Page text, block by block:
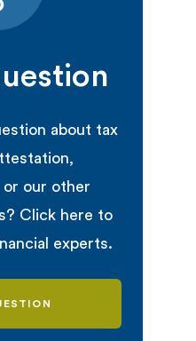
about tax
or our other
Click here to
experts.